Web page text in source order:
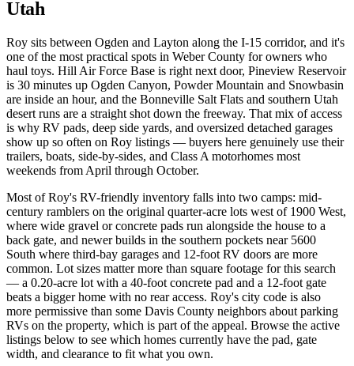
Utah
Roy sits between Ogden and Layton along the I-15 corridor, and it's
one of the most practical spots in Weber County for owners who
haul toys. Hill Air Force Base is right next door, Pineview Reservoir
is 30 minutes up Ogden Canyon, Powder Mountain and Snowbasin
are inside an hour, and the Bonneville Salt Flats and southern Utah
desert runs are a straight shot down the freeway. That mix of access
is why RV pads, deep side yards, and oversized detached garages
show up so often on Roy listings — buyers here genuinely use their
trailers, boats, side-by-sides, and Class A motorhomes most
weekends from April through October.
Most of Roy's RV-friendly inventory falls into two camps: mid-
century ramblers on the original quarter-acre lots west of 1900 West,
where wide gravel or concrete pads run alongside the house to a
back gate, and newer builds in the southern pockets near 5600
South where third-bay garages and 12-foot RV doors are more
common. Lot sizes matter more than square footage for this search
— a 0.20-acre lot with a 40-foot concrete pad and a 12-foot gate
beats a bigger home with no rear access. Roy's city code is also
more permissive than some Davis County neighbors about parking
RVs on the property, which is part of the appeal. Browse the active
listings below to see which homes currently have the pad, gate
width, and clearance to fit what you own.